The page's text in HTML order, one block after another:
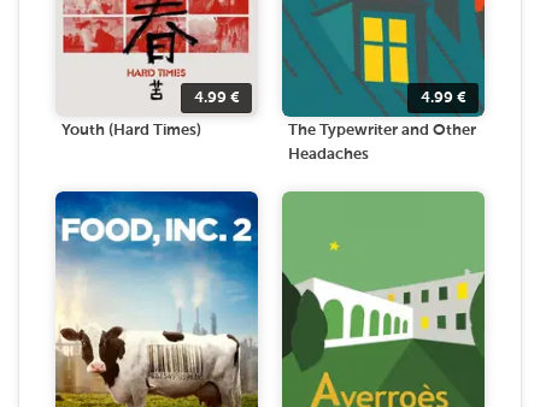
4.99 €
Youth (Hard Times)
4.99 €
The Typewriter and Other
Headaches